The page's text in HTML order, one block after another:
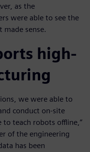
as the
were able to see the
made sense.
high-
we were able to
conduct on-site
teach robots offline,”
of the engineering
has been